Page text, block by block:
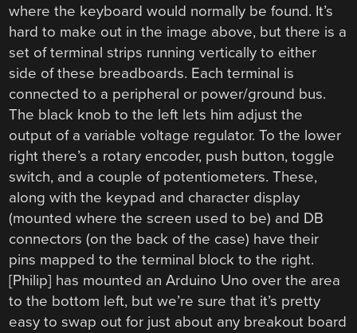
where the keyboard would normally be found. It’s
hard to make out in the image above, but there is a
set of terminal strips running vertically to either
side of these breadboards. Each terminal is
connected to a peripheral or power/ground bus.
The black knob to the left lets him adjust the
output of a variable voltage regulator. To the lower
right there’s a rotary encoder, push button, toggle
switch, and a couple of potentiometers. These,
along with the keypad and character display
(mounted where the screen used to be) and DB
connectors (on the back of the case) have their
pins mapped to the terminal block to the right.
[Philip] has mounted an Arduino Uno over the area
to the bottom left, but we’re sure that it’s pretty
easy to swap out for just about any breakout board